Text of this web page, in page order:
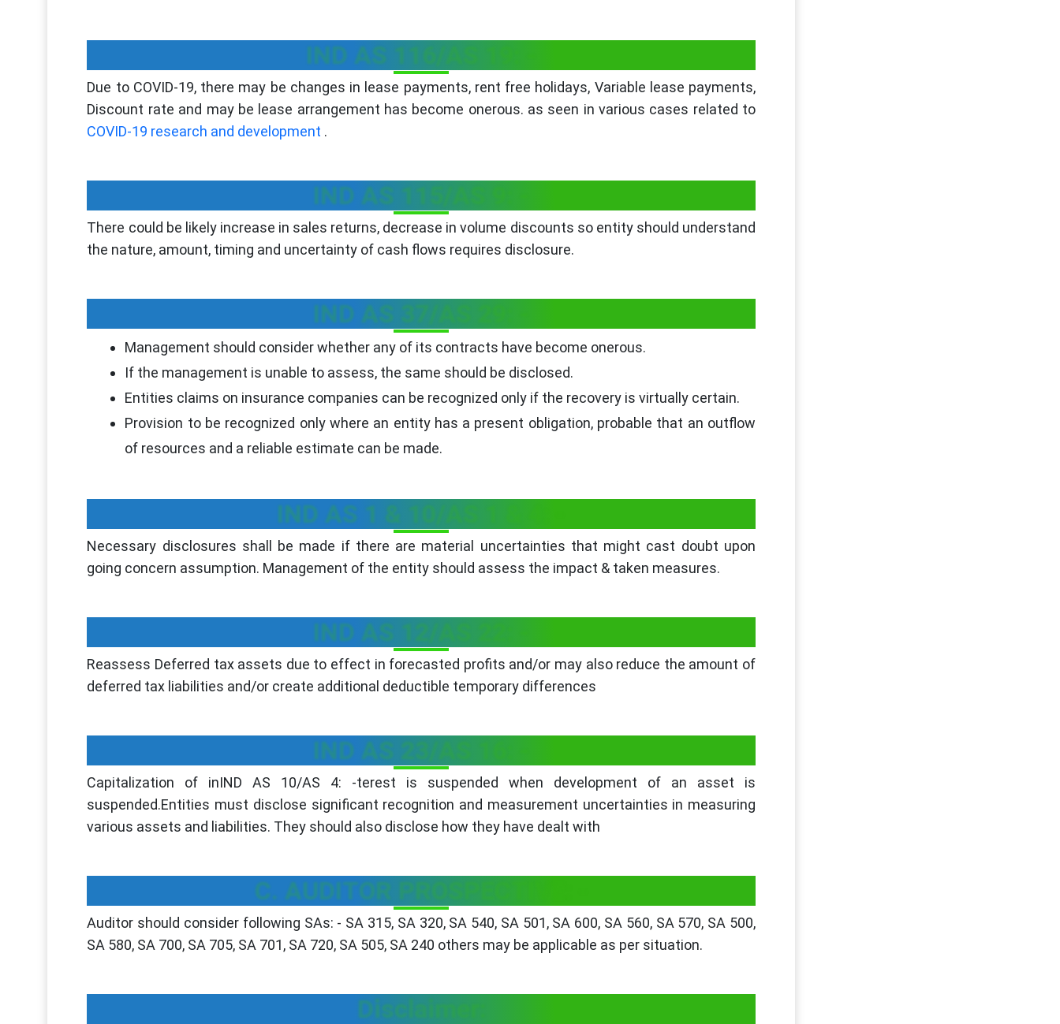
IND AS 116/AS 19: -
Due to COVID-19, there may be changes in lease payments, rent free holidays, Variable lease payments,
Discount rate and may be lease arrangement has become onerous. as seen in various cases related to
COVID-19 research and development .
IND AS 115/AS 9: -
There could be likely increase in sales returns, decrease in volume discounts so entity should understand
the nature, amount, timing and uncertainty of cash flows requires disclosure.
IND AS 37/AS 29: -
Management should consider whether any of its contracts have become onerous.
If the management is unable to assess, the same should be disclosed.
Entities claims on insurance companies can be recognized only if the recovery is virtually certain.
Provision to be recognized only where an entity has a present obligation, probable that an outflow
of resources and a reliable estimate can be made.
IND AS 1 & 10/AS 1 & 4: -
Necessary disclosures shall be made if there are material uncertainties that might cast doubt upon
going concern assumption. Management of the entity should assess the impact & taken measures.
IND AS 12/AS 22: -
Reassess Deferred tax assets due to effect in forecasted profits and/or may also reduce the amount of
deferred tax liabilities and/or create additional deductible temporary differences
IND AS 23/AS 16: -
Capitalization of inIND AS 10/AS 4: -terest is suspended when development of an asset is
suspended.Entities must disclose significant recognition and measurement uncertainties in measuring
various assets and liabilities. They should also disclose how they have dealt with
C. AUDITOR PROSPECTIVE: -
Auditor should consider following SAs: - SA 315, SA 320, SA 540, SA 501, SA 600, SA 560, SA 570, SA 500,
SA 580, SA 700, SA 705, SA 701, SA 720, SA 505, SA 240 others may be applicable as per situation.
Disclaimer: